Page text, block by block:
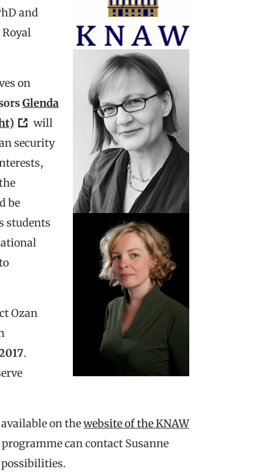
and
on
Glenda
will
security
be
students
Ozan
.
on thewebsite of the KNAW
can contact Susanne